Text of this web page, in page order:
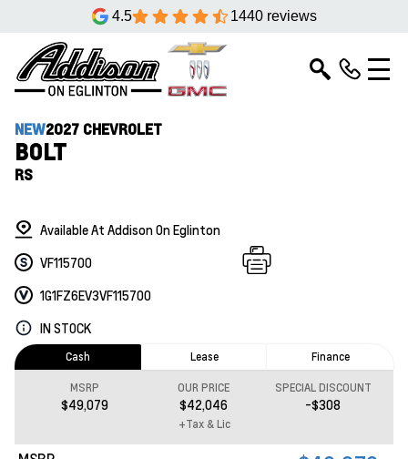
4.5 1440 reviews
NEW2027 CHEVROLET
BOLT
RS
Available At Addison On Eglinton
VF115700
1G1FZ6EV3VF115700
IN STOCK
Cash Lease Finance
MSRP
$49,079
OUR PRICE
$42,046
SPECIAL DISCOUNT
-$308
+Tax & Lic